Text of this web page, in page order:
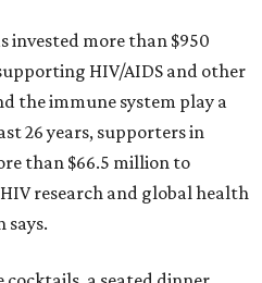
invested more than $950
HIV/AIDS and other
the immune system play a
26 years, supporters in
than $66.5 million to
research and global health
says.